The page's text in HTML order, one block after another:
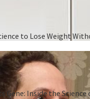
to Lose Weight
Inside the